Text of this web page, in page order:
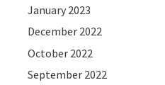
January 2023
December 2022
October 2022
September 2022